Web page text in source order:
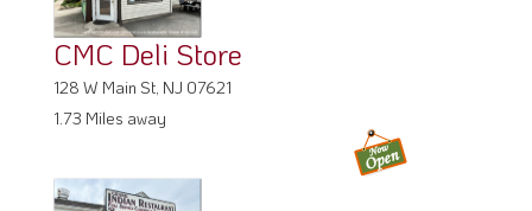
CMC Deli Store
128 W Main St, NJ 07621
1.73 Miles away